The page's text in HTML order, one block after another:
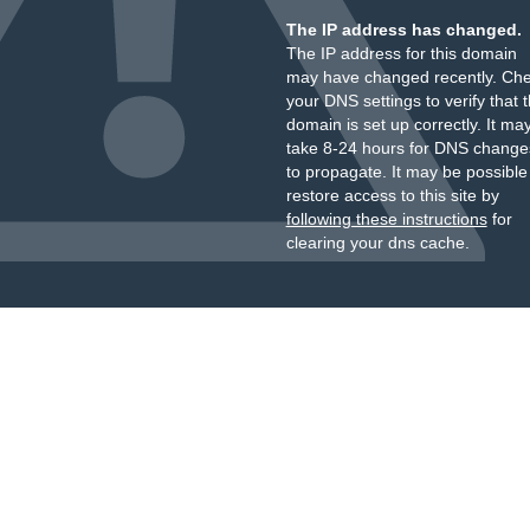
The IP address has changed.
The IP address for this domain
may have changed recently.
your DNS settings to verify that
domain is set up correctly. It
take 8-24 hours for DNS
to propagate. It may be
restore access to this site by
following these instructionsfor
clearing your dns cache.